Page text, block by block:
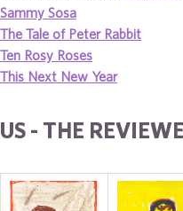
Sammy Sosa
The Tale of Peter Rabbit
Ten Rosy Roses
This Next New Year
US - THE